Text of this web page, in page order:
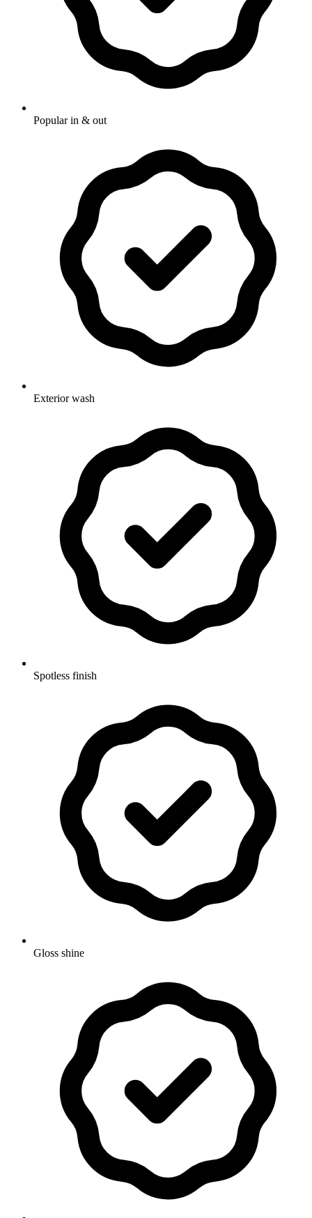
Popular in & out
Exterior wash
Spotless finish
Gloss shine